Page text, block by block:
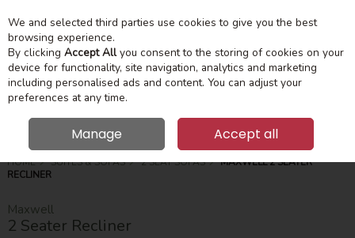
Skip to content
Menu
Search
HOME SUITES & SOFAS 2 SEAT SOFAS
MAXWELL 2 SEATER
RECLINER
Maxwell
2 Seater Recliner
We and selected third parties use cookies to give you the best
browsing experience.
By clicking Accept Allyou consent to the storing of cookies on your
device for functionality, site navigation, analytics and marketing
including personalised ads and content. You can adjust your
preferences at any time.
Manage Accept all